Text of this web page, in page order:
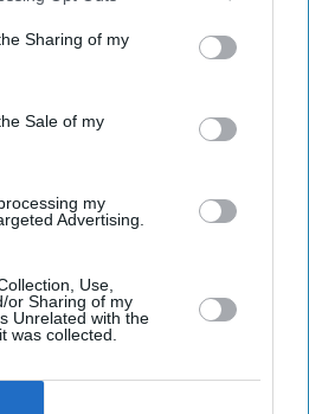
Sharing of my
Sale of my
my
Advertising.
Use,
or Sharing of my
Unrelated with the
was collected.
Miss Out
insights delivered to your inbox.